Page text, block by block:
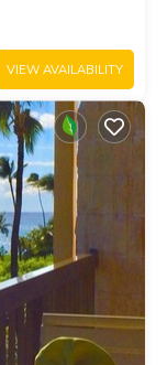
VIEW AVAILABILITY